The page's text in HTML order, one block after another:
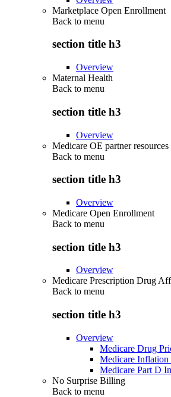
Marketplace Open Enrollment
Back to menu
section title h3
Overview
Maternal Health
Back to menu
section title h3
Overview
Medicare OE partner resources
Back to menu
section title h3
Overview
Medicare Open Enrollment
Back to menu
section title h3
Overview
Medicare Prescription Drug
Back to menu
section title h3
Overview
Medicare Drug
Medicare Inflation
Medicare Part D
No Surprise Billing
Back to menu